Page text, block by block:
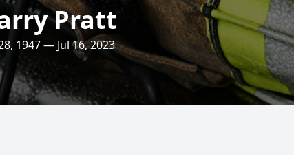
Pratt
1947 — Jul 16, 2023